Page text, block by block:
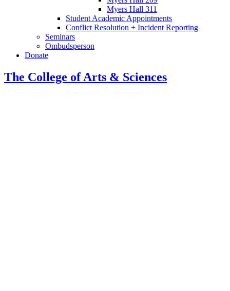
Myers Hall 311
Student Academic Appointments
Conflict Resolution + Incident Reporting
Seminars
Ombudsperson
Donate
The College of Arts & Sciences